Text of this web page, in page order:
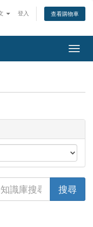
登入 查看購物車